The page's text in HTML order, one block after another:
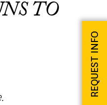
TO
REQUEST INFO